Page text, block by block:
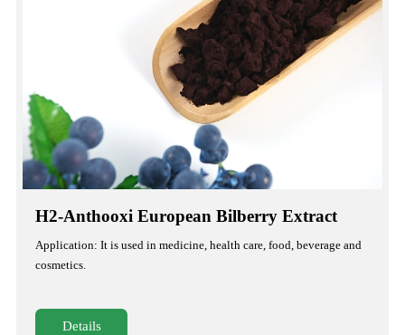
H2-Anthooxi European Bilberry Extract
Application: It is used in medicine, health care, food, beverage and
cosmetics.
Details